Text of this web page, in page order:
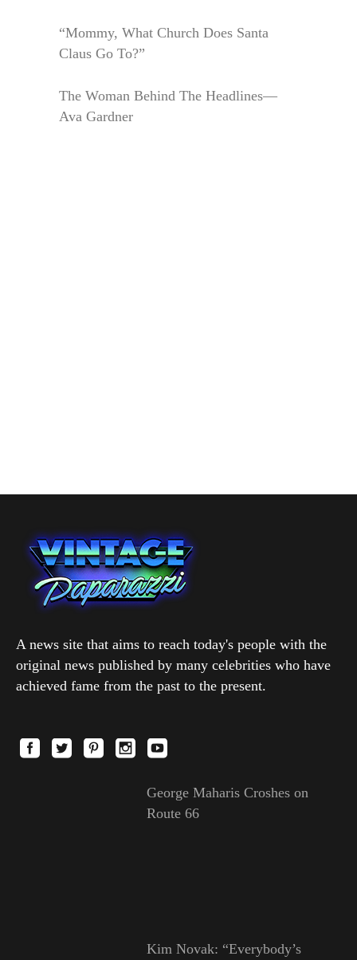
“Mommy, What Church Does Santa
Claus Go To?”
The Woman Behind The Headlines—
Ava Gardner
A news site that aims to reach today's people with the
original news published by many celebrities who have
achieved fame from the past to the present.
George Maharis Croshes on
Route 66
Kim Novak: “Everybody’s